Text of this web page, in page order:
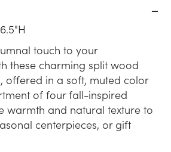
touch to your
these charming split wood
offered in a soft, muted color
of four fall-inspired
warmth and natural texture to
centerpieces, or gift